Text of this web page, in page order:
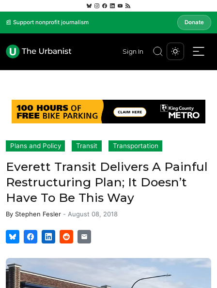
📰 Support nonprofit journalism Donate
Sign In
Plans and Policy Transit Transportation
Everett Transit Delivers A Painful
Restructuring Plan; It Doesn’t
Have To Be This Way
By Stephen Fesler - August 08, 2018